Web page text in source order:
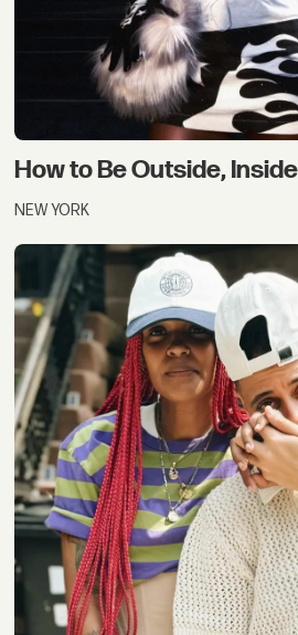
How to Be Outside,
NEW YORK